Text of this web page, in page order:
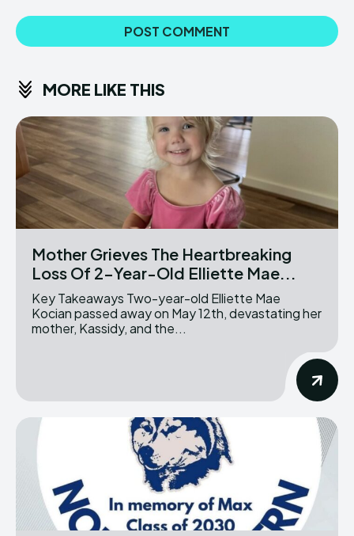
MORE LIKE THIS
Mother Grieves The Heartbreaking
Loss Of 2-Year-Old Elliette Mae...
Key Takeaways Two-year-old Elliette Mae
Kocian passed away on May 12th, devastating her
mother, Kassidy, and the...